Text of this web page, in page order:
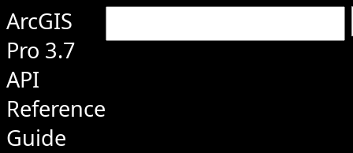
ArcGIS
Pro 3.7
API
Reference
Guide